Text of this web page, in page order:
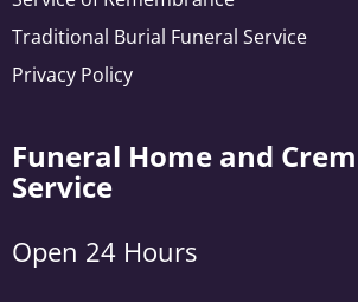
Traditional Burial Funeral Service
Privacy Policy
Funeral Home and
Service
Open 24 Hours